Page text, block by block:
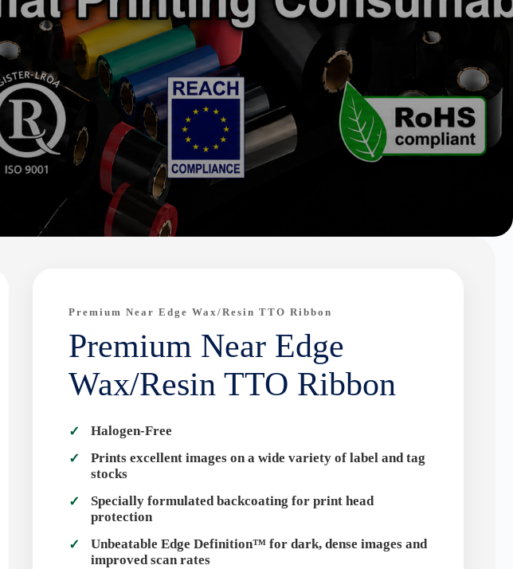
Premium Near Edge Wax/Resin TTO Ribbon
Premium Near Edge
Wax/Resin TTO Ribbon
Halogen-Free
Prints excellent images on a wide variety of label and tag
stocks
Specially formulated backcoating for print head
protection
Unbeatable Edge Definition™ for dark, dense images and
improved scan rates